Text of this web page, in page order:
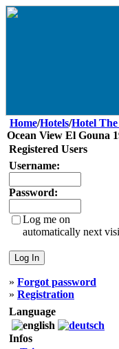
Home/Hotels/Hotel
Ocean View El Gouna
Registered Users
Username:
Password:
Log me on
automatically next
» Forgot password
» Registration
Language
Infos